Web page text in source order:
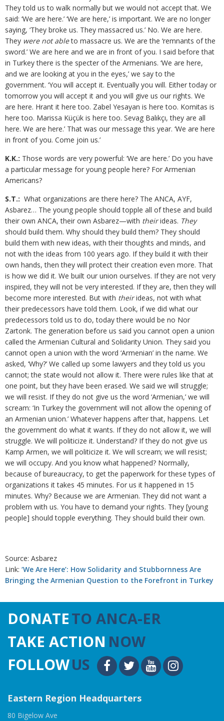
They told us to walk normally but we would not accept that. We
said: ‘We are here.’ ‘We are here,’ is important. We are no longer
saying, ‘They broke us. They massacred us.’ No. We are here.
They were not ableto massacre us. We are the ‘remnants of the
sword.’ We are here and we are in front of you. I said before that
in Turkey there is the specter of the Armenians. ‘We are here,
and we are looking at you in the eyes,’ we say to the
government. ‘You will accept it. Eventually you will. Either today or
tomorrow you will accept it and you will give us our rights. We
are here. Hrant it here too. Zabel Yesayan is here too. Komitas is
here too. Marissa Küçük is here too. Sevag Balıkçı, they are all
here. We are here.’ That was our message this year. ‘We are here
in front of you. Come join us.’
K.K.: Those words are very powerful: ‘We are here.’ Do you have
a particular message for young people here? For Armenian
Americans?
S.T.: What organizations are there here? The ANCA, AYF,
Asbarez… The young people should topple all of these and build
their own ANCA, their own Asbarez—with theirideas. They
should build them. Why should they build them? They should
build them with new ideas, with their thoughts and minds, and
not with the ideas from 100 years ago. If they build it with their
own hands, then they will protect their creation even more. That
is how we did it. We built our union ourselves. If they are not very
inspired, they will not be very interested. If they are, then they will
become more interested. But with theirideas, not with what
their predecessors have told them. Look, if we did what our
predecessors told us to do, today there would be no Nor
Zartonk. The generation before us said you cannot open a union
called the Armenian Cultural and Solidarity Union. They said you
cannot open a union with the word ‘Armenian’ in the name. We
asked, ‘Why?’ We called up some lawyers and they told us you
cannot; the state would not allow it. There were rules like that at
one point, but they have been erased. We said we will struggle;
we will resist. If they do not give us the word ‘Armenian,’ we will
scream: ‘In Turkey the government will not allow the opening of
an Armenian union.’ Whatever happens after that, happens. Let
the government do what it wants. If they do not allow it, we will
struggle. We will politicize it. Understand? If they do not give us
Kamp Armen, we will politicize it. We will scream; we will resist;
we will occupy. And you know what happened? Normally,
because of bureaucracy, to get the paperwork for these types of
organizations it takes 45 minutes. For us it happened in 15
minutes. Why? Because we are Armenian. They did not want a
problem with us. You have to demand your rights. They [young
people] should topple everything. They should build their own.
Source: Asbarez
Link: ‘We Are Here’: How Solidarity and Stubbornness Are
Bringing the Armenian Question to the Forefront in Turkey
DONATETO ANCA-ER
TAKE ACTION NOW
FOLLOWUS
Eastern Region Headquarters
80 Bigelow Ave